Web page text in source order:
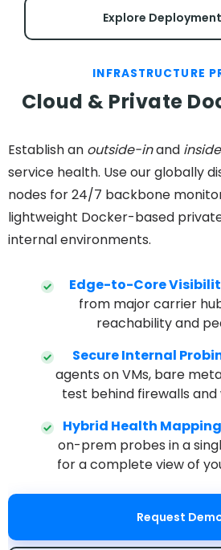
Explore
INFRASTRUCTURE
Cloud & Private
Establish an outside-inand
service health. Use our globally
nodes for 24/7 backbone
lightweight Docker-based
internal environments.
Edge-to-Core
from major carrier
reachability and
Secure Internal
agents on VMs, bare
test behind firewalls and
Hybrid Health
on-prem probes in a
for a complete view of
Request